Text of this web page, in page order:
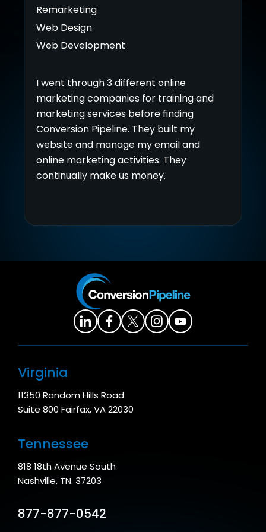
Remarketing
Web Design
Web Development
I went through 3 different online
marketing companies for training and
marketing services before finding
Conversion Pipeline. They built my
website and manage my email and
online marketing activities. They
continually make us money.
Virginia
11350 Random Hills Road
Suite 800 Fairfax, VA 22030
Tennessee
818 18th Avenue South
Nashville, TN. 37203
877-877-0542